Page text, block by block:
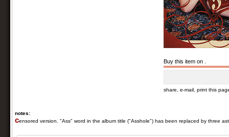
Buy this item on .
share, e-mail, print this
notes:
censored version. "Ass" word in the album title ("Asshole") has been replaced by three